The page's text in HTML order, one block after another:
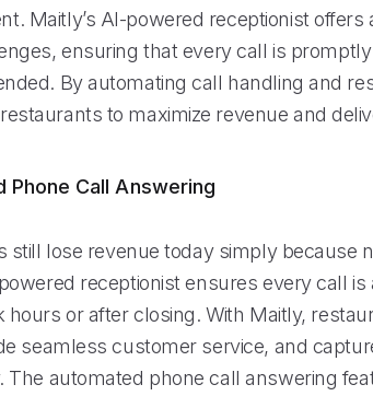
Maitly’s AI-powered receptionist
ensuring that every call is
By automating call handling and
to maximize revenue and
Phone Call Answering
still lose revenue today simply because
receptionist ensures every call
hours or after closing. With Maitly,
seamless customer service, and
The automated phone call answering